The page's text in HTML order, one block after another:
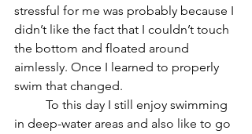
stressful for me was probably because I
didn’t like the fact that I couldn’t touch
the bottom and floated around
aimlessly. Once I learned to properly
swim that changed.
in deep-water areas and also like to go